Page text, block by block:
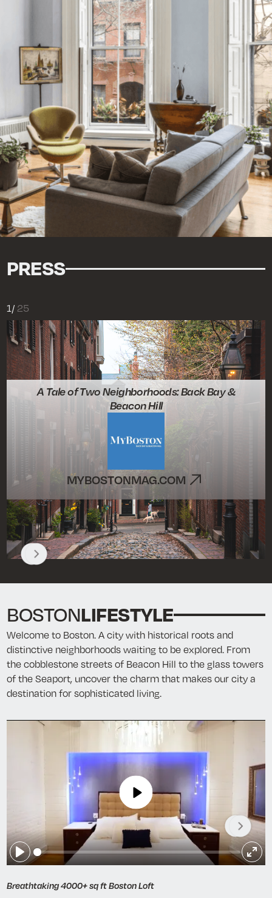
PRESS
1/ 25
A Tale of Two Neighborhoods: Back Bay &
Beacon Hill
MYBOSTONMAG.COM
BOSTONLIFESTYLE
Welcome to Boston. A city with historical roots and
distinctive neighborhoods waiting to be explored. From
the cobblestone streets of Beacon Hill to the glass towers
of the Seaport, uncover the charm that makes our city a
destination for sophisticated living.
Play
Play
Breathtaking 4000+ sq ft Boston Loft